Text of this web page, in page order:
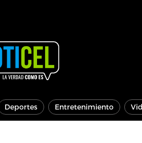
Deportes Entretenimiento